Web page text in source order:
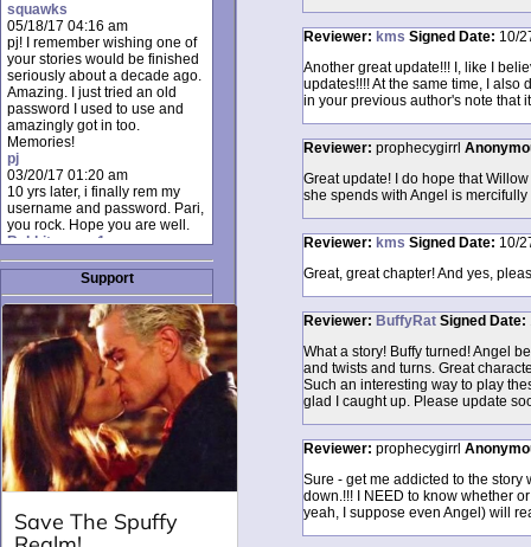
squawks
05/18/17 04:16 am
pj! I remember wishing one of
your stories would be finished
seriously about a decade ago.
Amazing. I just tried an old
password I used to use and
amazingly got in too.
Memories!
pj
03/20/17 01:20 am
10 yrs later, i finally rem my
username and password. Pari,
you rock. Hope you are well.
Rabbit_moon1
12/23/16 01:12 pm
I donate every month. Please
donate to keep this site up!
AudryDaluz1
10/06/16 08:34 am
Great post.
Chrissel
08/31/16 03:45 pm
And anyone else who loves
this site, it's worth mentioning
there's a nifty little "Donate"
option just below the shout box
here! ;)
Chrissel
08/31/16 03:43 pm
to thank Pari and all the mods
for maintaining such a great
Support
Reviewer: kms Signed Date: 10/
Another great update!!! I, like I
updates!!!! At the same time, I
in your previous author's note that
Reviewer: prophecygirrl
Great update! I do hope that
she spends with Angel is
Reviewer: kms Signed Date: 10/
Great, great chapter! And yes,
Reviewer: BuffyRat Signed Date:
What a story! Buffy turned! Angel
and twists and turns. Great
Such an interesting way to play
glad I caught up. Please update
Reviewer: prophecygirrl
Sure - get me addicted to the
down.!!! I NEED to know whether
yeah, I suppose even Angel) will